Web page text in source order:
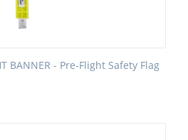
BANNER - Pre-Flight Safety Flag